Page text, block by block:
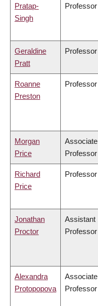
Pratap-
Singh
Professor
Geraldine
Pratt
Professor
Roanne
Preston
Professor
Morgan
Price
Associate
Professor
Richard
Price
Professor
Jonathan
Proctor
Assistant
Professor
Alexandra
Protopopova
Associate
Professor